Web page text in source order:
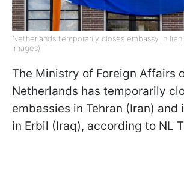
Netherlands temporarily closes embassy in
Images)
The Ministry of Foreign Affairs
Netherlands has temporarily
embassies in Tehran (Iran) and
in Erbil (Iraq), according to NL